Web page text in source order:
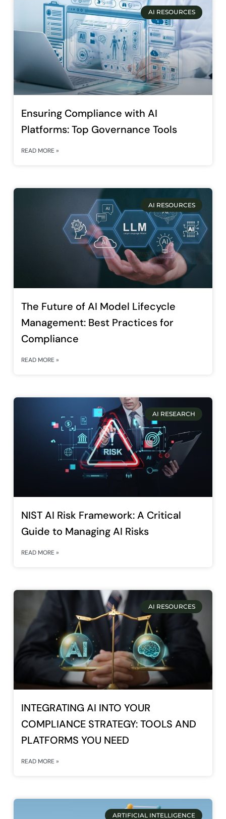
AI RESOURCES
Ensuring Compliance with AI
Platforms: Top Governance Tools
READ MORE »
AI RESOURCES
The Future of AI Model Lifecycle
Management: Best Practices for
Compliance
READ MORE »
AI RESEARCH
NIST AI Risk Framework: A Critical
Guide to Managing AI Risks
READ MORE »
AI RESOURCES
INTEGRATING AI INTO YOUR
COMPLIANCE STRATEGY: TOOLS AND
PLATFORMS YOU NEED
READ MORE »
ARTIFICIAL INTELLIGENCE